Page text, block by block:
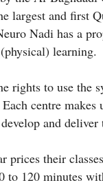
largest and first
Nadi has a
learning.
rights to use the
centre
and
prices their
to 120 minutes